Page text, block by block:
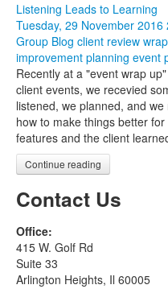
Listening Leads to Learning
Tuesday, 29 November 2016
Group Blog client review
improvement planning event
Recently at a "event wrap
client events, we recevied
listened, we planned, and
how to make things better
features and the client
Continue reading
Contact Us
Office:
415 W. Golf Rd
Suite 33
Arlington Heights, Il 60005